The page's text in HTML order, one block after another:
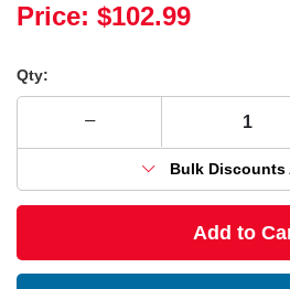
Price: $102.99
Qty:
Bulk Discounts
Add to